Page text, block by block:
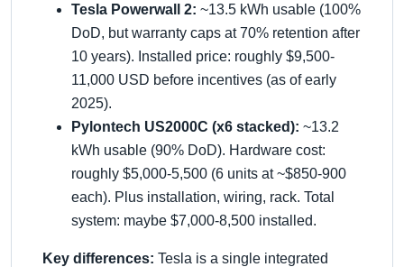
Tesla Powerwall 2: ~13.5 kWh usable (100%
DoD, but warranty caps at 70% retention after
10 years). Installed price: roughly $9,500-
11,000 USD before incentives (as of early
2025).
Pylontech US2000C (x6 stacked): ~13.2
kWh usable (90% DoD). Hardware cost:
roughly $5,000-5,500 (6 units at ~$850-900
each). Plus installation, wiring, rack. Total
system: maybe $7,000-8,500 installed.
Key differences: Tesla is a single integrated